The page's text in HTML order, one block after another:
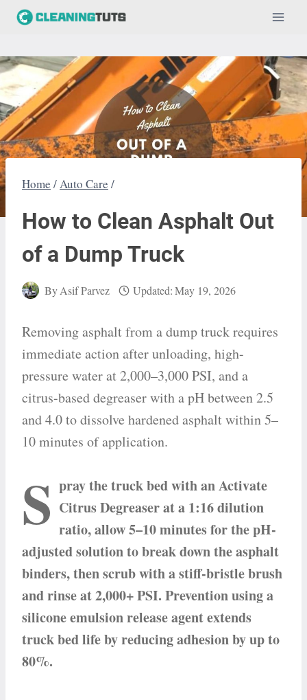
Skip
content
Home /Auto Care /
How to Clean Asphalt Out
of a Dump Truck
ByAsif Parvez Updated:May 19, 2026
Removing asphalt from a dump truck requires
immediate action after unloading, high-
pressure water at 2,000–3,000 PSI, and a
citrus-based degreaser with a pH between 2.5
and 4.0 to dissolve hardened asphalt within 5–
10 minutes of application.
S pray the truck bed with an Activate
Citrus Degreaser at a 1:16 dilution
ratio, allow 5–10 minutes for the pH-
adjusted solution to break down the asphalt
binders, then scrub with a stiff-bristle brush
and rinse at 2,000+ PSI. Prevention using a
silicone emulsion release agent extends
truck bed life by reducing adhesion by up to
80%.